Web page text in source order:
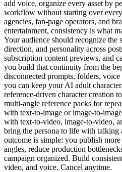
add voice, organize every asset by
workflow without starting over
agencies, fan-page operators, and
entertainment, consistency is what
Your audience should recognize the
direction, and personality across
subscription content previews, and
you build that continuity from the
disconnected prompts, folders,
you can keep your AI adult
reference-driven character creation
multi-angle reference packs for
with text-to-image or image-to-
with text-to-video, image-to-video,
bring the persona to life with talking
outcome is simple: you publish
angles, reduce production
campaign organized. Build
video, and voice. Cancel anytime.